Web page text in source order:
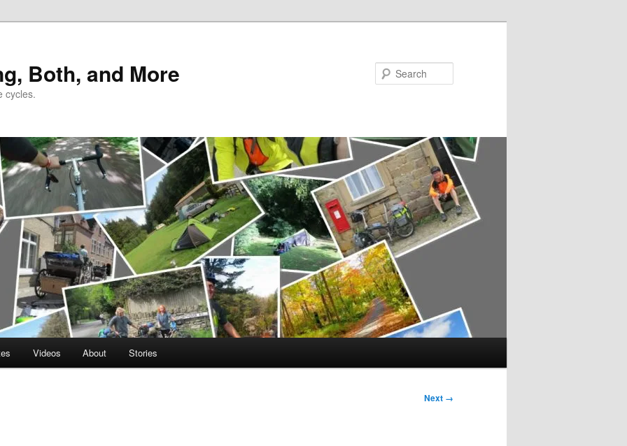
Both, and More
cycles.
Videos About Stories
Next →